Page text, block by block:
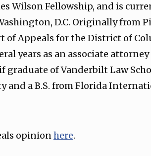
Wilson Fellowship, and is
D.C. Originally from
of Appeals for the District of
years as an associate attorney
graduate of Vanderbilt Law
and a B.S. from Florida
opinionhere.